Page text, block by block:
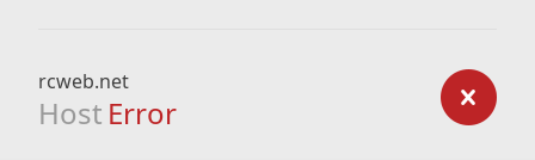
rcweb.net
Host Error